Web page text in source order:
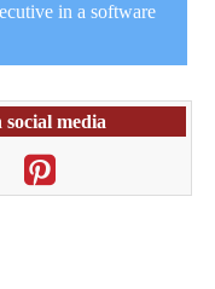
in a software
media